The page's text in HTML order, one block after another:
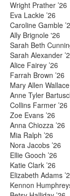
Wright Prather ’26
Eva Lackie ’26
Caroline Gamble
Ally Brignole '26
Sarah Beth
Sarah Alexander
Alice Fairey ’26
Farrah Brown ’26
Mary Allen Wallace
Anne Tyler
Collins Farmer ’26
Zoe Evans ’26
Anna Chiozza ’26
Mia Ralph ’26
Nora Jacobs ’26
Ellie Gooch ’26
Katie Clark ’26
Elizabeth Adams
Kennon